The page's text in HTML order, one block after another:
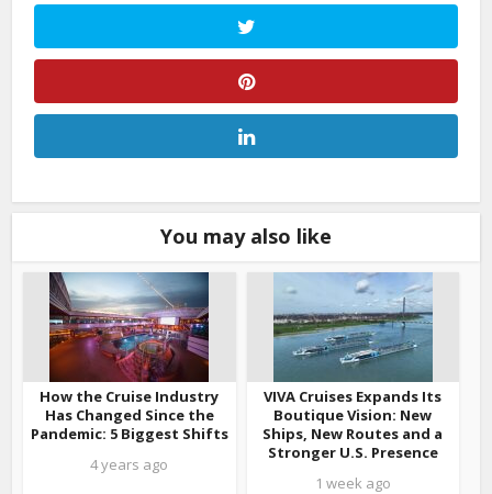
You may also like
How the Cruise Industry
Has Changed Since the
Pandemic: 5 Biggest Shifts
4 years ago
VIVA Cruises Expands Its
Boutique Vision: New
Ships, New Routes and a
Stronger U.S. Presence
1 week ago